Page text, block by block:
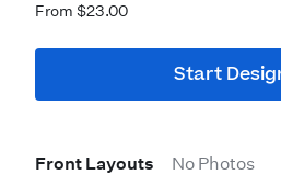
From $23.00
Start
Front Layouts No Photos